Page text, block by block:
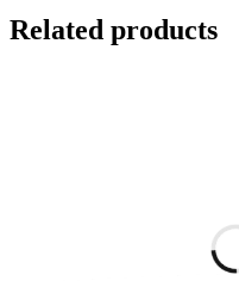
Related products